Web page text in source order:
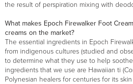
the result of perspiration mixing with
What makes Epoch Firewalker Foot
creams on the market?
The essential ingredients in Epoch
from indigenous cultures (studied and
to determine what they use to help
ingredients that we use are Hawaiian ti
Polynesian healers for centuries for its